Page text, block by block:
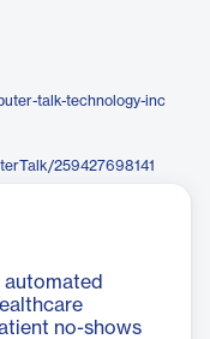
talk-technology-inc
259427698141
no-shows